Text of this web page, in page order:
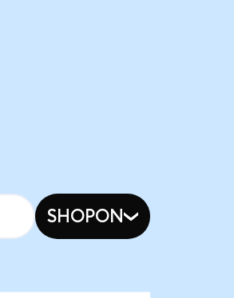
SHOPON